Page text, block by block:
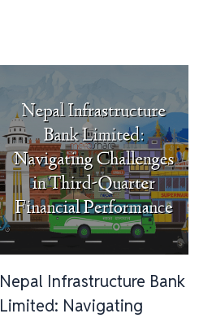
Nepal Infrastructure Bank
Limited: Navigating